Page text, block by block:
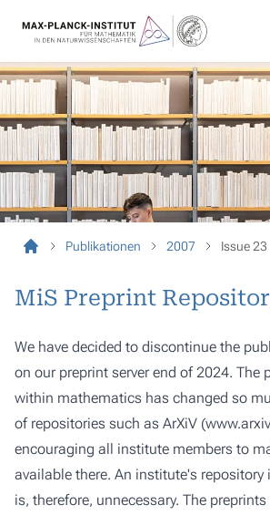
Publikationen 2007 Issue 23
MiS Preprint
We have decided to discontinue the
on our preprint server end of 2024. The
within mathematics has changed so
of repositories such as ArXiV (
encouraging all institute members to
available there. An institute's repository
is, therefore, unnecessary. The